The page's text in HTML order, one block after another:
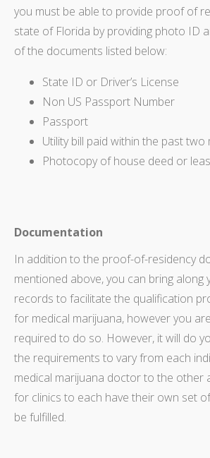
you must be able to provide proof of
state of Florida by providing photo ID
of the documents listed below:
State ID or Driver’s License
Non US Passport Number
Passport
Utility bill paid within the past two
Photocopy of house deed or
Documentation
In addition to the proof-of-residency
mentioned above, you can bring along
records to facilitate the qualification
for medical marijuana, however you
required to do so. However, it will do
the requirements to vary from each
medical marijuana doctor to the other
for clinics to each have their own set
be fulfilled.